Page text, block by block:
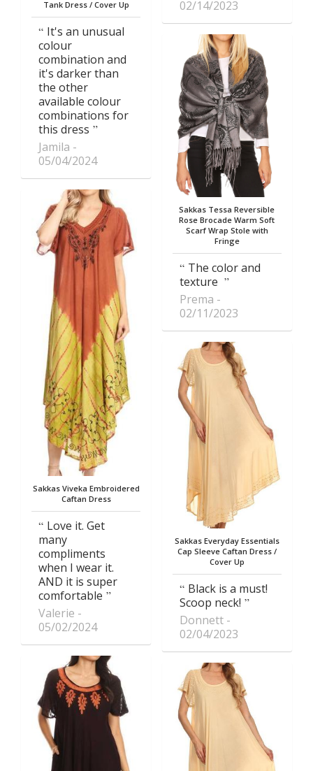
Tank Dress / Cover Up
It's an unusual
colour
combination and
it's darker than
the other
available colour
combinations for
this dress
Jamila
05/04/2024
Sakkas Viveka Embroidered
Caftan Dress
Love it. Get
many
compliments
when I wear it.
AND it is super
comfortable
Valerie
05/02/2024
02/14/2023
Sakkas Tessa Reversible
Rose Brocade Warm Soft
Scarf Wrap Stole with
Fringe
The color and
texture
Prema
02/11/2023
Sakkas Everyday Essentials
Cap Sleeve Caftan Dress /
Cover Up
Black is a must!
Scoop neck!
Donnett
02/04/2023